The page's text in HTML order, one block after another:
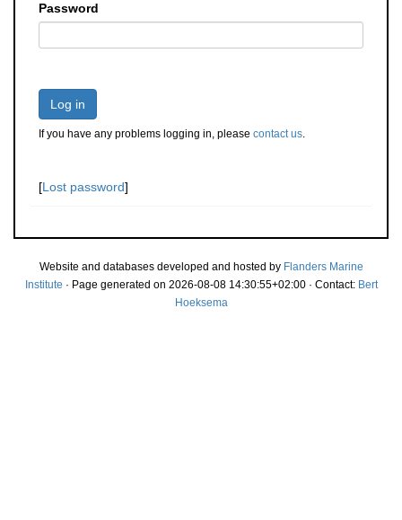
Password
Log in
If you have any problems logging in, please contact us.
[Lost password]
Website and databases developed and hosted by Flanders Marine
Institute · Page generated on 2026-08-08 14:30:55+02:00 · Contact: Bert
Hoeksema